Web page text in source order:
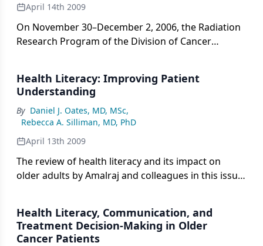
deposited in tumors to an amount that may or may
not be ideal to realize an optimal cure. The goal of
many advanced technologies introduced into RT
are aimed at addressing this problem.
April 14th 2009
On November 30–December 2, 2006, the Radiation
Research Program of the Division of Cancer
“Advanced Technologies in Radiation Oncology:
Evaluating the Current Status and Future Potential
of Proton and Other Heavy Charged-Particle
Radiation Therapy, Intensity Modulated Radiation
Therapy and Stereotactic Radiation Therapy.”
Health Literacy: Improving Patient
Understanding
By Daniel J. Oates, MD, MSc,
Rebecca A. Silliman, MD, PhD
April 13th 2009
The review of health literacy and its impact on
older adults by Amalraj and colleagues in this issue
literacy is made even more critical given the
increasing number of older adults in the United
Health Literacy, Communication, and
Treatment Decision-Making in Older
Cancer Patients